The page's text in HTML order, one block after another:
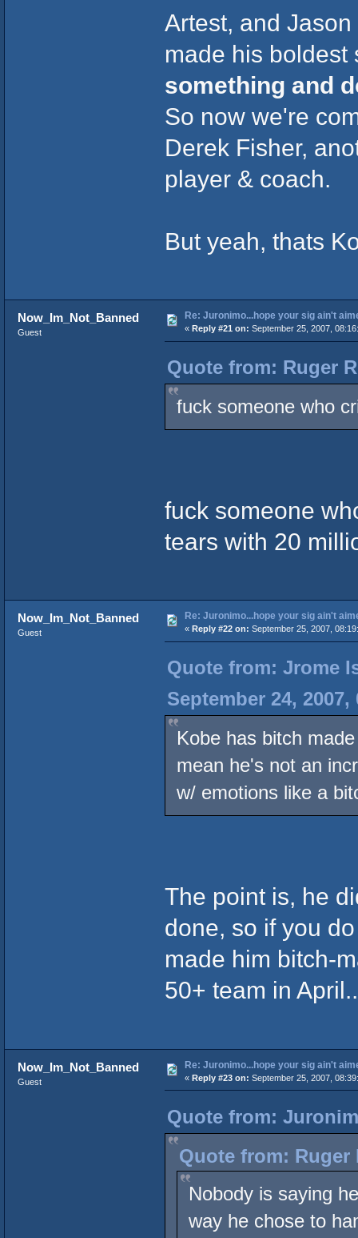
Artest, and
made his
something and
So now we're
Derek Fisher,
player & coach.
But yeah, thats
Now_Im_Not_Banned
Guest
Re: Juronimo...hope your sig ain't
« Reply #21 on: September 25, 2007,
Quote from: Ruger
fuck someone who
fuck someone
tears with 20
Now_Im_Not_Banned
Guest
Re: Juronimo...hope your sig ain't
« Reply #22 on: September 25, 2007,
Quote from: Jrome
September 24, 2007,
Kobe has bitch
mean he's not an
w/ emotions like a
The point is, he
done, so if you
made him bitch-
50+ team in
Now_Im_Not_Banned
Guest
Re: Juronimo...hope your sig ain't
« Reply #23 on: September 25, 2007,
Quote from:
Quote from: Ruger
Nobody is saying
way he chose to